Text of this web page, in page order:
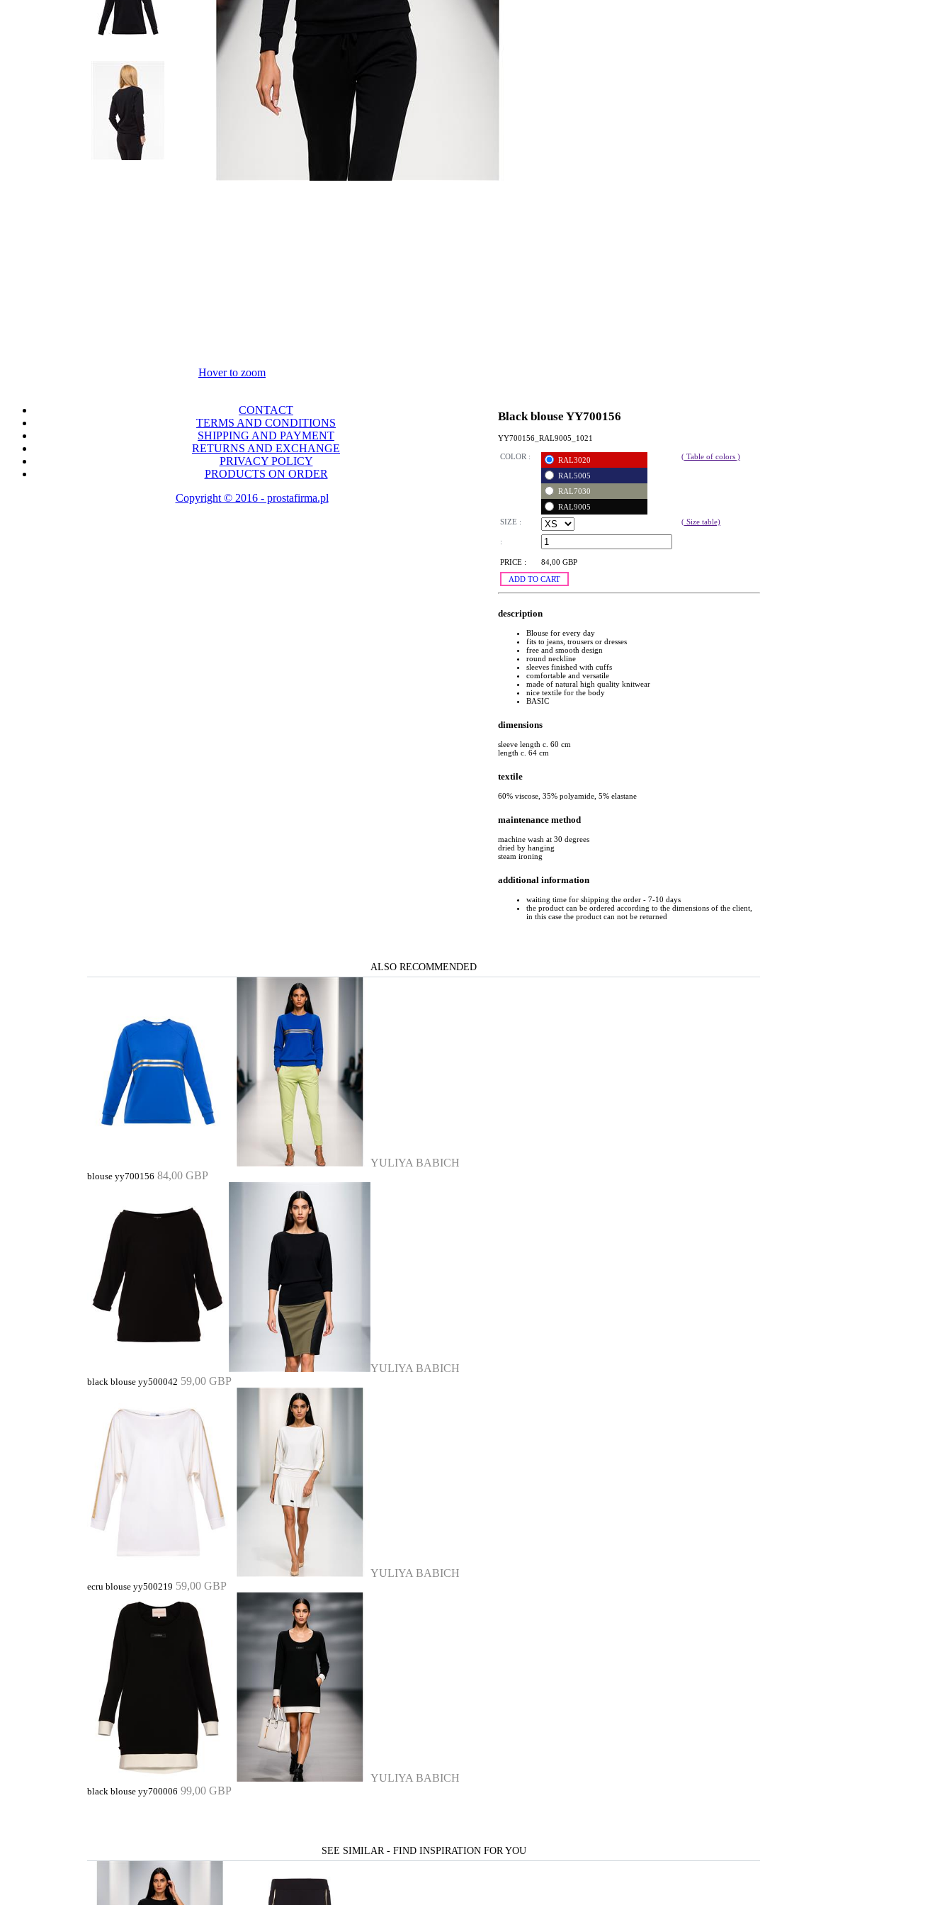
Hover to zoom
Black blouse YY700156
YY700156_RAL9005_1021
COLOR :
RAL3020
RAL5005
RAL7030
RAL9005
( Table of colors )
SIZE : ( Size table)
:
PRICE :
84,00 GBP
ADD TO CART
description
Blouse for every day
fits to jeans, trousers or dresses
free and smooth design
round neckline
sleeves finished with cuffs
comfortable and versatile
made of natural high quality knitwear
nice textile for the body
BASIC
dimensions
sleeve length c. 60 cm
length c. 64 cm
textile
60% viscose, 35% polyamide, 5% elastane
maintenance method
machine wash at 30 degrees
dried by hanging
steam ironing
additional information
waiting time for shipping the order - 7-10 days
the product can be ordered according to the dimensions of the client,
in this case the product can not be returned
ALSO RECOMMENDED
YULIYA BABICH
blouse yy700156 84,00 GBP
YULIYA BABICH
black blouse yy500042 59,00 GBP
YULIYA BABICH
ecru blouse yy500219 59,00 GBP
YULIYA BABICH
black blouse yy700006 99,00 GBP
SEE SIMILAR - FIND INSPIRATION FOR YOU
CONTACT
TERMS AND CONDITIONS
SHIPPING AND PAYMENT
RETURNS AND EXCHANGE
PRIVACY POLICY
PRODUCTS ON ORDER
Copyright © 2016 - prostafirma.pl